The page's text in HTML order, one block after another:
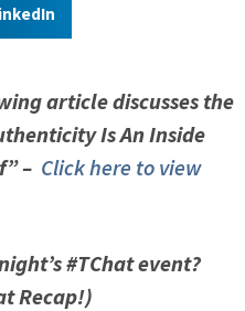
article discusses the
Is An Inside
– Click here to view
#TChat event?
Recap!)